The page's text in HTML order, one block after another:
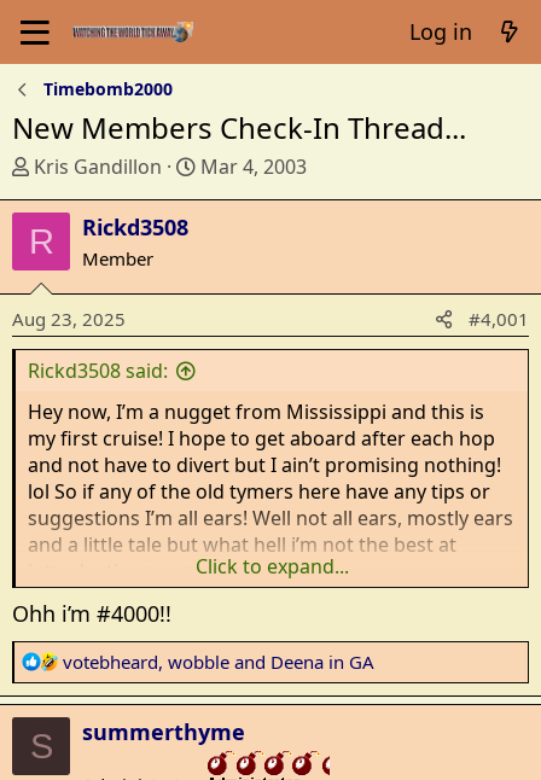
Log in
Timebomb2000
New Members Check-In Thread...
T
r
e
a
d
s
t
a
r
t
e
r
Kris Gandillon
S
d
t
Mar 4, 2003
R Rickd3508
Member
Aug 23, 2025 #4,001
Rickd3508 said:
Hey now, I’m a nugget from Mississippi and this is
my first cruise! I hope to get aboard after each hop
and not have to divert but I ain’t promising nothing!
lol So if any of the old tymers here have any tips or
suggestions I’m all ears! Well not all ears, mostly ears
and a little tale but what hell i’m not the best at
introductions, can ya tell?Click to expand...
Ohh i’m #4000!!
R
e
a
votebheard, wobble and Deena in GA
S summerthyme